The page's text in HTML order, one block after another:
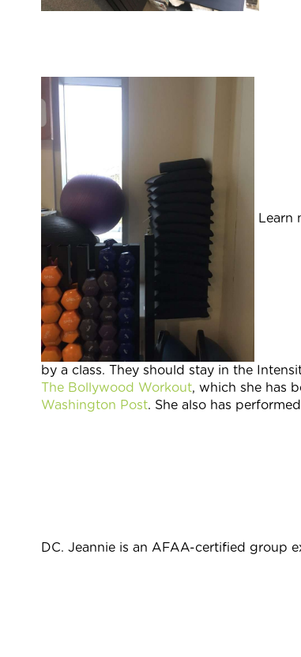
Learn
by a class. They should stay in the
The Bollywood Workout, which she has
Washington Post. She also has
DC. Jeannie is an AFAA-certified group